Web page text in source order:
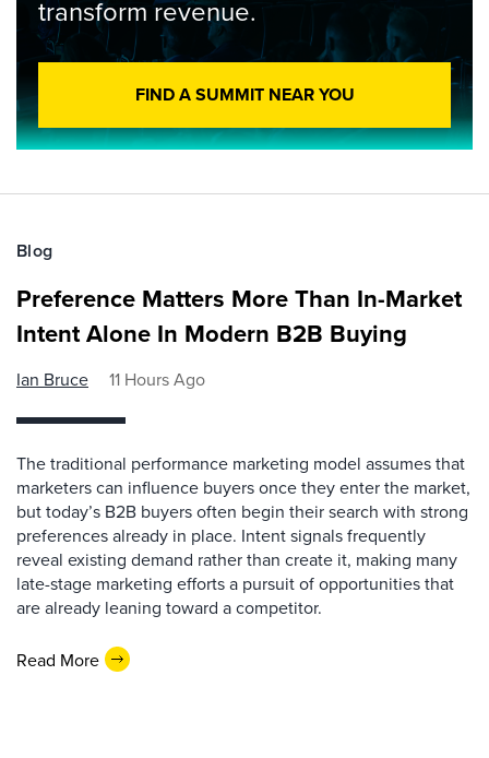
transform revenue.
FIND A SUMMIT NEAR YOU
Blog
Preference Matters More Than In-Market
Intent Alone In Modern B2B Buying
Ian Bruce 11 Hours Ago
The traditional performance marketing model assumes that
marketers can influence buyers once they enter the market,
but today’s B2B buyers often begin their search with strong
preferences already in place. Intent signals frequently
reveal existing demand rather than create it, making many
late-stage marketing efforts a pursuit of opportunities that
are already leaning toward a competitor.
Read More